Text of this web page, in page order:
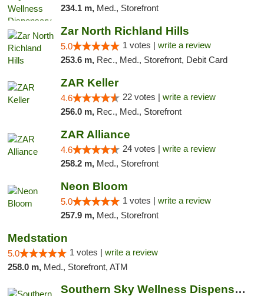
234.1 m, Med., Storefront
Zar North Richland Hills
5.0 1 votes | write a review
253.6 m, Rec., Med., Storefront, Debit Card
ZAR Keller
4.6 22 votes | write a review
256.0 m, Rec., Med., Storefront
ZAR Alliance
4.6 24 votes | write a review
258.2 m, Med., Storefront
Neon Bloom
5.0 1 votes | write a review
257.9 m, Med., Storefront
Medstation
5.0 1 votes | write a review
258.0 m, Med., Storefront, ATM
Southern Sky Wellness Dispensary Gulfport